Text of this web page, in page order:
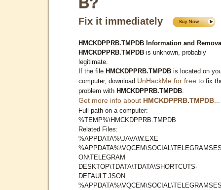
Fix it immediately
HMCKDPPRB.TMPDB Information and
HMCKDPPRB.TMPDB is unknown, probably
legitimate.
If the file HMCKDPPRB.TMPDB is located on
computer, download UnHackMe for free to fix
problem with HMCKDPPRB.TMPDB
Get more info about HMCKDPPRB.TMPDB
Full path on a computer:
%TEMP%\HMCKDPPRB.TMPDB
Related Files:
%APPDATA%\JAVAW.EXE
ON\TELEGRAM
DESKTOP\TDATA\TDATA\SHORTCUTS-
DEFAULT.JSON